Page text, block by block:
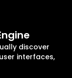
discover
interfaces,